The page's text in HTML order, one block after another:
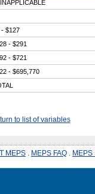
- $127
- $291
- $721
- $695,770
to list of variables
MEPS MEPS FAQ MEPS